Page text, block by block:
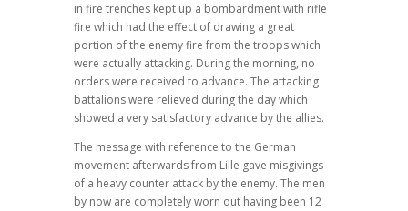
in fire trenches kept up a bombardment with rifle
fire which had the effect of drawing a great
portion of the enemy fire from the troops which
were actually attacking. During the morning, no
orders were received to advance. The attacking
battalions were relieved during the day which
showed a very satisfactory advance by the allies.
The message with reference to the German
movement afterwards from Lille gave misgivings
of a heavy counter attack by the enemy. The men
by now are completely worn out having been 12